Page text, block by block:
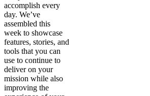
accomplish every
day. We’ve
assembled this
week to showcase
features, stories, and
tools that you can
use to continue to
deliver on your
mission while also
improving the